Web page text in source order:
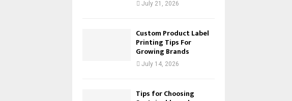
July 21, 2026
Custom Product Label
Printing Tips For
Growing Brands
July 14, 2026
Tips for Choosing